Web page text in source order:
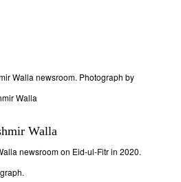
Walla newsroom. Photograph by
Walla
newsroom on Eid-ul-Fitr in 2020.